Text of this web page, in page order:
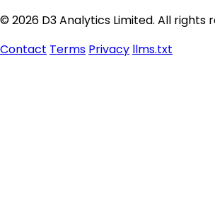
© 2026 D3 Analytics Limited. All rights
Contact Terms Privacy llms.txt